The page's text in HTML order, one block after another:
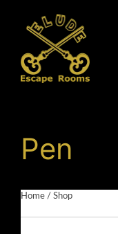
content
Pen
Home / Shop